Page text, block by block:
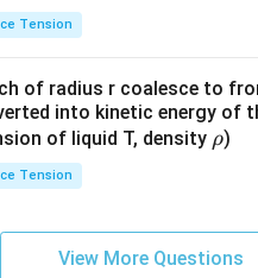
Tension
of radius r coalesce to
into kinetic energy of
of liquid T, density \r
ρ)
Tension
View More Questions